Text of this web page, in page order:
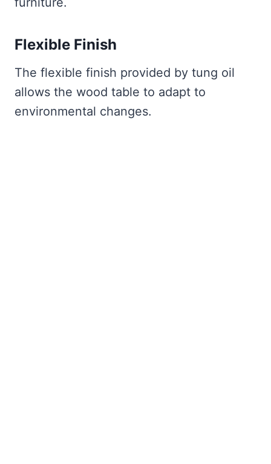
Flexible Finish
The flexible finish provided by tung oil
allows the wood table to adapt to
environmental changes.